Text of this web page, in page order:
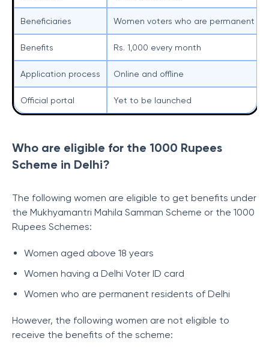
Beneficiaries Women voters who are permanent
Benefits Rs. 1,000 every month
Application process Online and offline
Official portal Yet to be launched
Who are eligible for the 1000 Rupees
Scheme in Delhi?
The following women are eligible to get benefits under
the Mukhyamantri Mahila Samman Scheme or the 1000
Rupees Schemes:
Women aged above 18 years
Women having a Delhi Voter ID card
Women who are permanent residents of Delhi
However, the following women are not eligible to
receive the benefits of the scheme: